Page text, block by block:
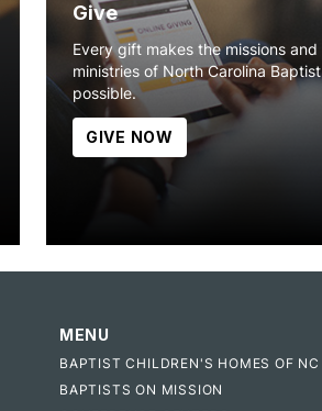
Give
Every gift makes the missions and
ministries of North Carolina Baptist
possible.
GIVE NOW
MENU
BAPTIST CHILDREN'S HOMES OF NC
BAPTISTS ON MISSION